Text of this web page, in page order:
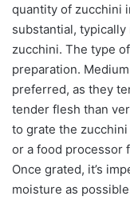
quantity of zucchini
substantial,
zucchini. The type
preparation.
preferred, as they
tender flesh than
to grate the
or a food processor
Once grated, it’s
moisture as